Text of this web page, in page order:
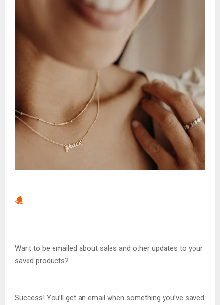
Want to be emailed about sales and other updates to your
saved products?
Success! You’ll get an email when something you’ve saved